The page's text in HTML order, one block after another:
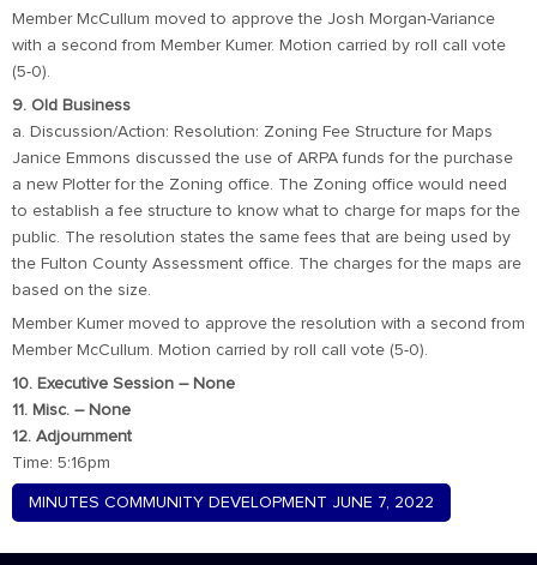
Member McCullum moved to approve the Josh Morgan-Variance
with a second from Member Kumer. Motion carried by roll call vote
(5-0).
9. Old Business
a. Discussion/Action: Resolution: Zoning Fee Structure for Maps
Janice Emmons discussed the use of ARPA funds for the purchase
a new Plotter for the Zoning office. The Zoning office would need
to establish a fee structure to know what to charge for maps for the
public. The resolution states the same fees that are being used by
the Fulton County Assessment office. The charges for the maps are
based on the size.
Member Kumer moved to approve the resolution with a second from
Member McCullum. Motion carried by roll call vote (5-0).
10. Executive Session – None
11. Misc. – None
12. Adjournment
Time: 5:16pm
MINUTES COMMUNITY DEVELOPMENT JUNE 7, 2022